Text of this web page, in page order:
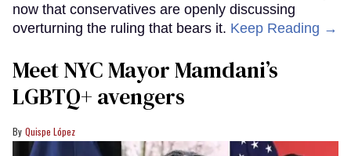
now that conservatives are openly discussing
overturning the ruling that bears it. Keep Reading →
Meet NYC Mayor Mamdani’s
LGBTQ+ avengers
Quispe López